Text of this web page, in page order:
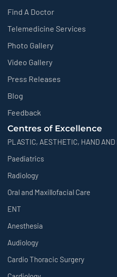
Find A Doctor
Telemedicine Services
Photo Gallery
Video Gallery
Press Releases
Blog
Feedback
Centres of Excellence
PLASTIC, AESTHETIC, HAND AND
Paediatrics
Radiology
Oral and Maxillofacial Care
ENT
Anesthesia
Audiology
Cardio Thoracic Surgery